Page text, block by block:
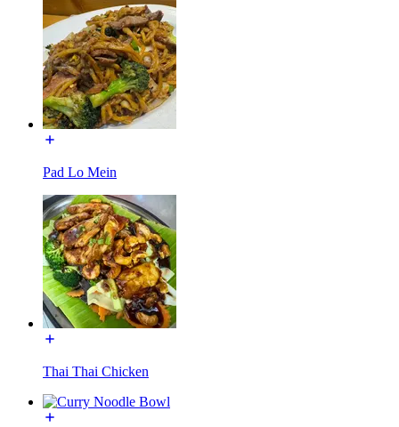
Pad Lo Mein
Thai Thai Chicken